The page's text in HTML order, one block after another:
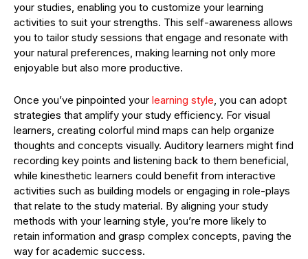
your studies, enabling you to customize your learning
activities to suit your strengths. This self-awareness allows
you to tailor study sessions that engage and resonate with
your natural preferences, making learning not only more
enjoyable but also more productive.
Once you’ve pinpointed your learning style, you can adopt
strategies that amplify your study efficiency. For visual
learners, creating colorful mind maps can help organize
thoughts and concepts visually. Auditory learners might find
recording key points and listening back to them beneficial,
while kinesthetic learners could benefit from interactive
activities such as building models or engaging in role-plays
that relate to the study material. By aligning your study
methods with your learning style, you’re more likely to
retain information and grasp complex concepts, paving the
way for academic success.